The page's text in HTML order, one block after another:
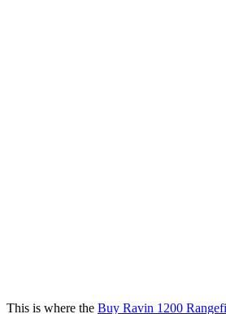
This is where the Buy Ravin 1200